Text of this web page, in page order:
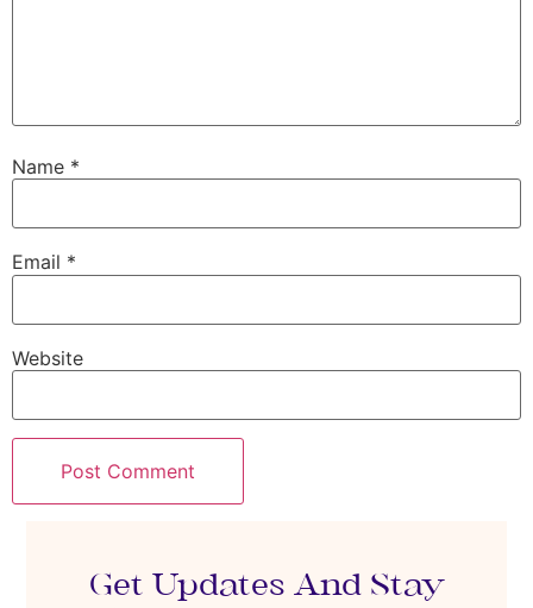
Name *
Email *
Website
Get Updates And Stay